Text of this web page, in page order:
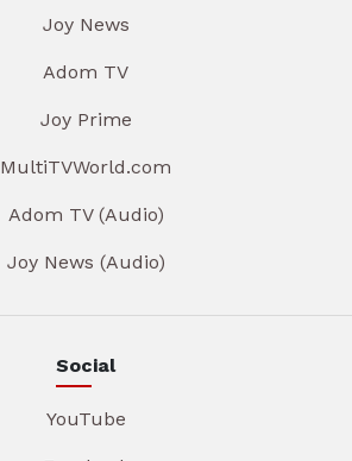
Joy News
Adom TV
Joy Prime
MultiTVWorld.com
Adom TV (Audio)
Joy News (Audio)
Social
YouTube